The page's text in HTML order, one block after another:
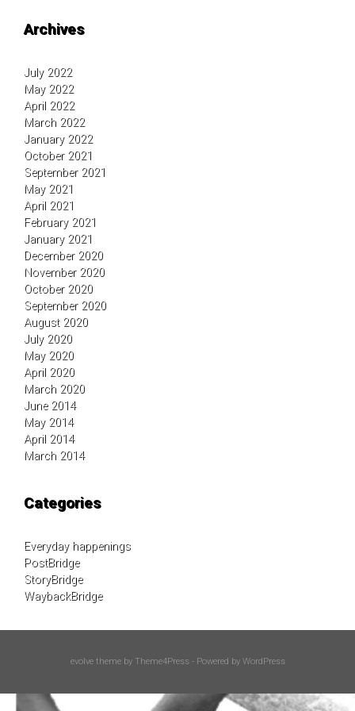
Archives
July 2022
May 2022
April 2022
March 2022
January 2022
October 2021
September 2021
May 2021
April 2021
February 2021
January 2021
December 2020
November 2020
October 2020
September 2020
August 2020
July 2020
May 2020
April 2020
March 2020
June 2014
May 2014
April 2014
March 2014
Categories
Everyday happenings
PostBridge
StoryBridge
WaybackBridge
evolvetheme by Theme4Press - Powered by WordPress